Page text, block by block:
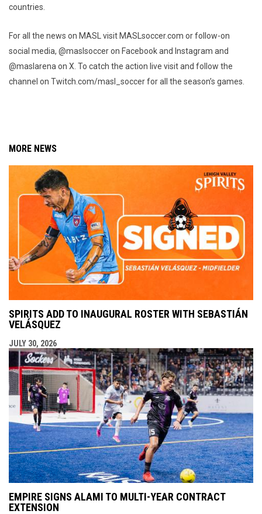
countries.
For all the news on MASL visit MASLsoccer.com or follow-on
social media, @maslsoccer on Facebook and Instagram and
@maslarena on X. To catch the action live visit and follow the
channel on Twitch.com/masl_soccer for all the season’s games.
MORE NEWS
SPIRITS ADD TO INAUGURAL ROSTER WITH SEBASTIÁN
VELÁSQUEZ
JULY 30, 2026
EMPIRE SIGNS ALAMI TO MULTI-YEAR CONTRACT
EXTENSION